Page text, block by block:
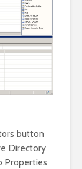
button
Directory
Properties